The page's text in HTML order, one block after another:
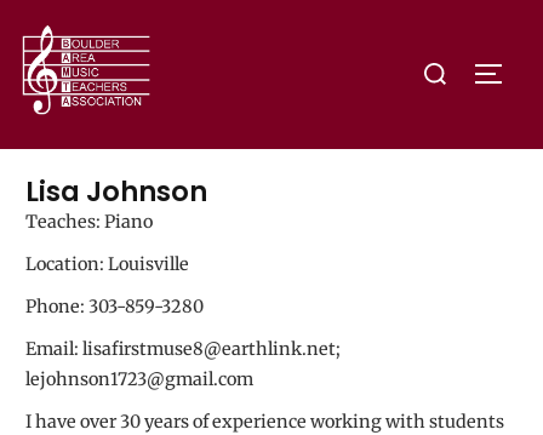
Lisa Johnson
Teaches: Piano
Location: Louisville
Phone: 303-859-3280
Email: lisafirstmuse8@earthlink.net;
lejohnson1723@gmail.com
I have over 30 years of experience working with students